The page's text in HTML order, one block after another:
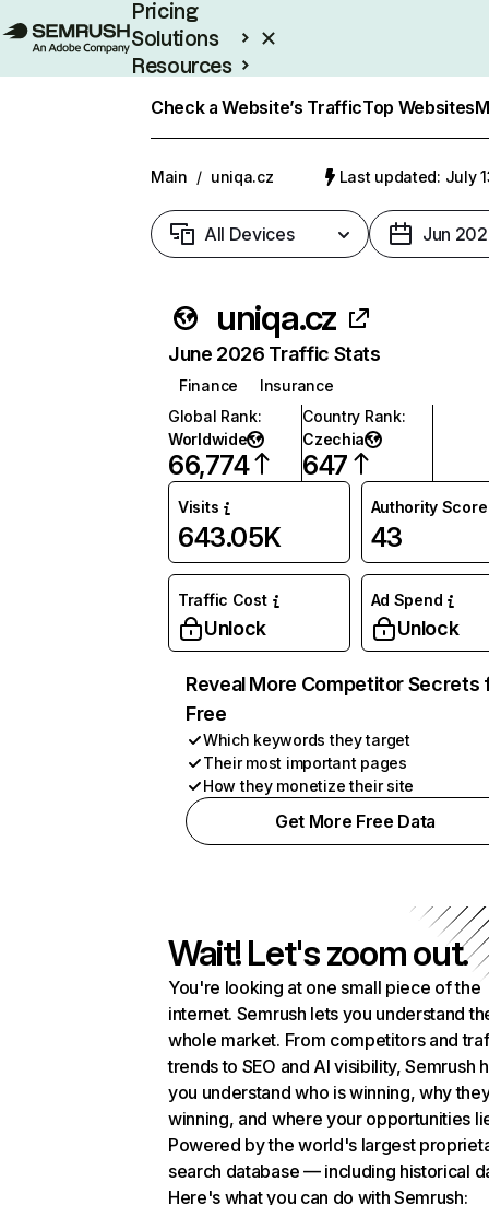
Pricing
Solutions
Resources
Check a Website’s TrafficTop Websites
Main / uniqa.cz Last updated: July
All Devices Jun
uniqa.cz
June 2026 Traffic Stats
Finance
Insurance
Global Rank:
Worldwide
66,774
Country Rank:
Czechia
647
Visits
643.05K
Authority Score
43
Traffic Cost
Unlock
Ad Spend
Unlock
Reveal More Competitor Secrets
Free
Which keywords they target
Their most important pages
How they monetize their site
Get More Free Data
Wait! Let's zoom out.
You're looking at one small piece of the
internet. Semrush lets you understand
whole market. From competitors and
trends to SEO and AI visibility, Semrush
you understand who is winning, why
winning, and where your opportunities
Powered by the world's largest
search database — including historical
Here's what you can do with Semrush: